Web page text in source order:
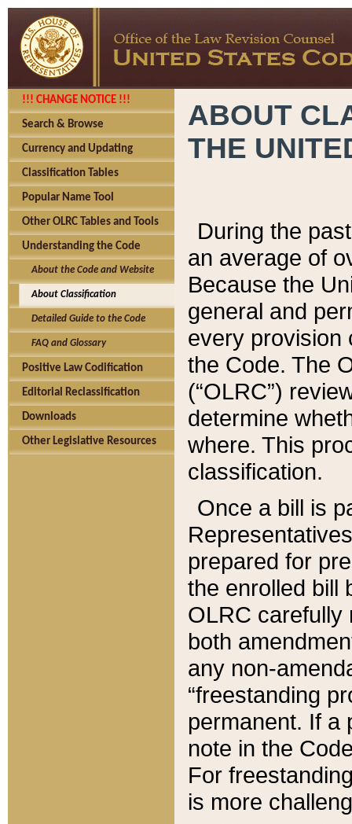
!!! CHANGE NOTICE !!!
Search & Browse
Currency and Updating
Classification Tables
Popular Name Tool
Other OLRC Tables and Tools
Understanding the Code
About the Code and Website
About Classification
Detailed Guide to the Code
FAQ and Glossary
Positive Law Codification
Editorial Reclassification
Downloads
Other Legislative Resources
ABOUT
THE
During the
an average of
Because the
general and
every provision
the Code. The
(“OLRC”)
determine
where. This
classification.
Once a bill is
prepared for
the enrolled bill
OLRC carefully
both
any non-
“freestanding
permanent. If a
note in the
For
is more